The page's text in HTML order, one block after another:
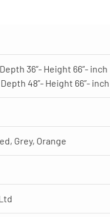
36”- Height 66”- inch
48”- Height 66”- inch
Grey, Orange